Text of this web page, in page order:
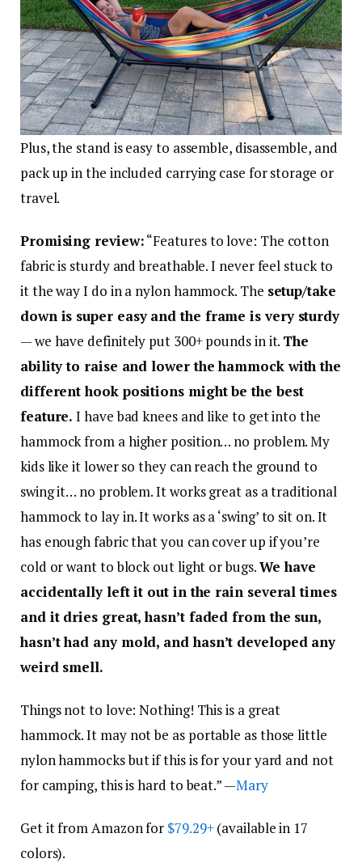
Plus, the stand is easy to assemble, disassemble, and
pack up in the included carrying case for storage or
travel.
Promising review:“Features to love: The cotton
fabric is sturdy and breathable. I never feel stuck to
it the way I do in a nylon hammock. The setup/take
down is super easy and the frame is very sturdy
— we have definitely put 300+ pounds in it. The
ability to raise and lower the hammock with the
different hook positions might be the best
feature. I have bad knees and like to get into the
hammock from a higher position… no problem. My
kids like it lower so they can reach the ground to
swing it… no problem. It works great as a traditional
hammock to lay in. It works as a ‘swing’ to sit on. It
has enough fabric that you can cover up if you’re
cold or want to block out light or bugs.We have
accidentally left it out in the rain several times
and it dries great, hasn’t faded from the sun,
hasn’t had any mold, and hasn’t developed any
weird smell.
Things not to love: Nothing! This is a great
hammock. It may not be as portable as those little
nylon hammocks but if this is for your yard and not
for camping, this is hard to beat.” —Mary
Get it from Amazon for $79.29+(available in 17
colors).